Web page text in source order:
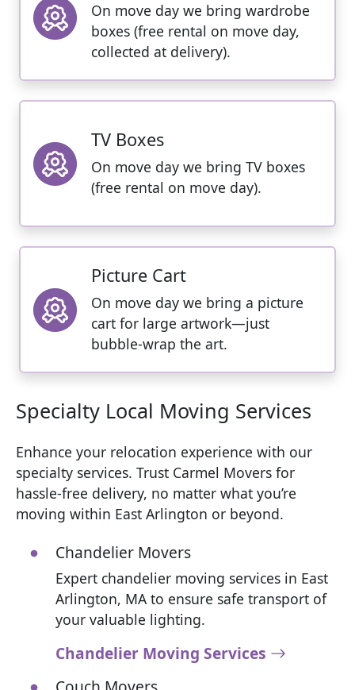
On move day we bring wardrobe
boxes (free rental on move day,
collected at delivery).
TV Boxes
On move day we bring TV boxes
(free rental on move day).
Picture Cart
On move day we bring a picture
cart for large artwork—just
bubble-wrap the art.
Specialty Local Moving Services
Enhance your relocation experience with our
specialty services. Trust Carmel Movers for
hassle-free delivery, no matter what you’re
moving within East Arlington or beyond.
Chandelier Movers
Expert chandelier moving services in East
Arlington, MA to ensure safe transport of
your valuable lighting.
Chandelier Moving Services